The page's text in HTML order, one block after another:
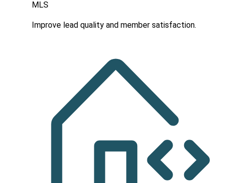
MLS
Improve lead quality and member satisfaction.